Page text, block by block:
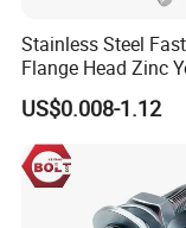
galvanizing
lines, and multi-
With continuous
new factory at
Stainless Steel
Flange Head Zinc
Plated/Black
Wedge
Anchor/Carriage/
Eye/Wheel Bolt for
Masonry/Traffic/
US$0.008-1.12